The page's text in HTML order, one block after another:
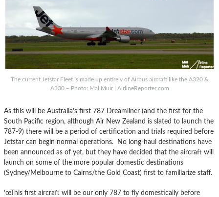
The current Jetstar Fleet is made up entirely of Airbus aircraft like the A320 &
A330 – Photo: Mal Muir | AirlineReporter.com
As this will be Australia’s first 787 Dreamliner (and the first for the
South Pacific region, although Air New Zealand is slated to launch the
787-9) there will be a period of certification and trials required before
Jetstar can begin normal operations. No long-haul destinations have
been announced as of yet, but they have decided that the aircraft will
launch on some of the more popular domestic destinations
(Sydney/Melbourne to Cairns/the Gold Coast) first to familiarize staff.
’œThis first aircraft will be our only 787 to fly domestically before